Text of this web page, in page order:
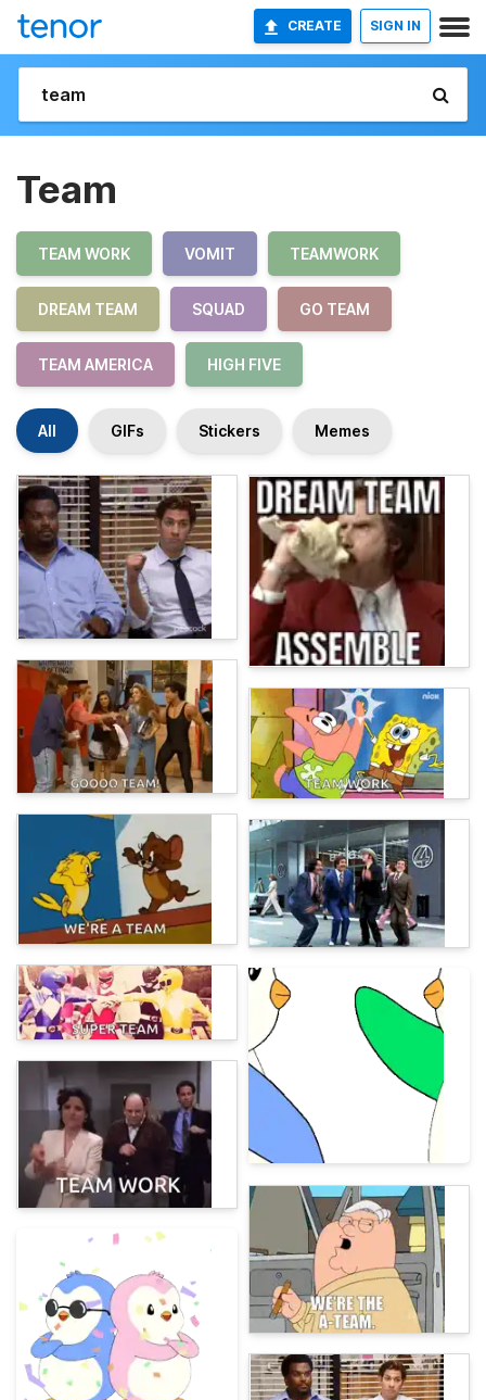
CREATE SIGN IN
Team
TEAM WORK VOMIT TEAMWORK
DREAM TEAM SQUAD GO TEAM
TEAM AMERICA HIGH FIVE
All GIFs Stickers Memes